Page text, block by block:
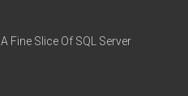
A Fine Slice Of SQL Server